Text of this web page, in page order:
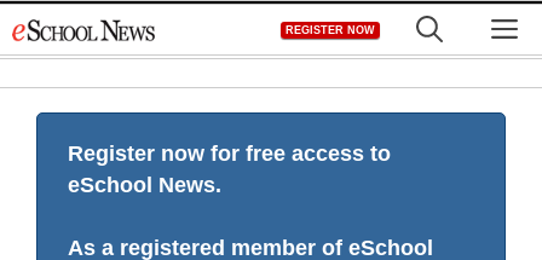
to
REGISTER NOW
Register now for free access to
eSchool News.
As a registered member of eSchool